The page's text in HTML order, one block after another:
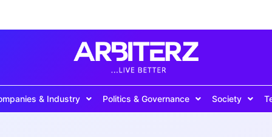
& Industry Politics & Governance Society